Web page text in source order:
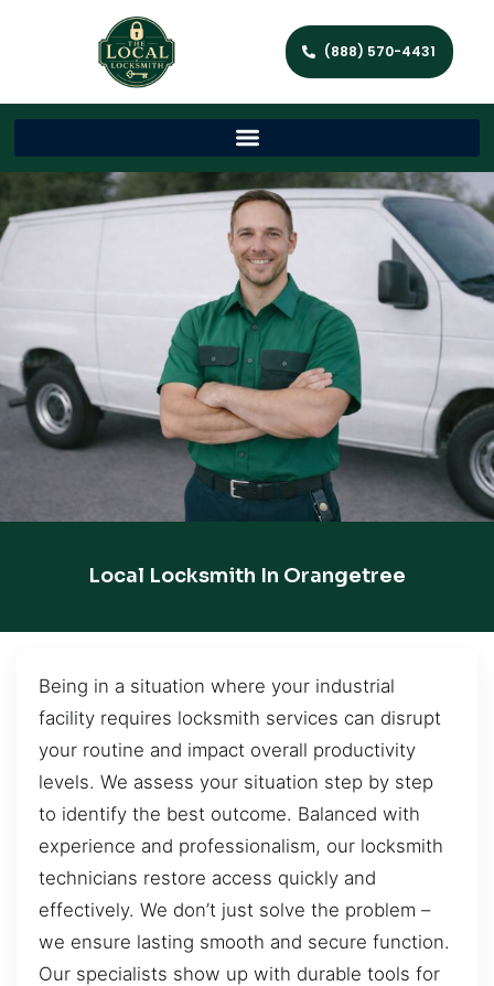
(888) 570-4431
Local Locksmith In Orangetree
Being in a situation where your industrial
facility requires locksmith services can disrupt
your routine and impact overall productivity
levels. We assess your situation step by step
to identify the best outcome. Balanced with
experience and professionalism, our locksmith
technicians restore access quickly and
effectively. We don’t just solve the problem –
we ensure lasting smooth and secure function.
Our specialists show up with durable tools for